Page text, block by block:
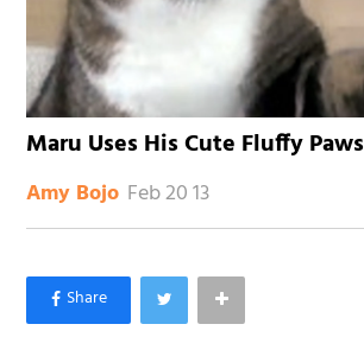
Maru Uses His Cute Fluffy Paws
Amy Bojo Feb 20 13
×
Like Love Meow on Facebook